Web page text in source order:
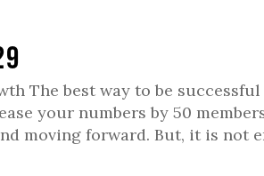
The best way to be
your numbers by 50
moving forward. But, it is not